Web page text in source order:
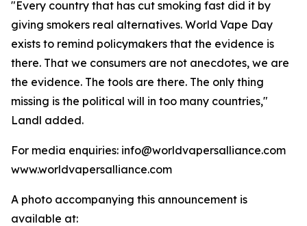
"Every country that has cut smoking fast did it by
giving smokers real alternatives. World Vape Day
exists to remind policymakers that the evidence is
there. That we consumers are not anecdotes, we are
the evidence. The tools are there. The only thing
missing is the political will in too many countries,"
Landl added.
For media enquiries: info@worldvapersalliance.com
www.worldvapersalliance.com
A photo accompanying this announcement is
available at: